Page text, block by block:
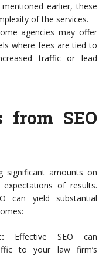
earlier, these
of the services.
agencies may offer
where fees are tied to
traffic or lead
from SEO
significant amounts on
of results.
can yield substantial
Effective SEO can
to your law firm’s